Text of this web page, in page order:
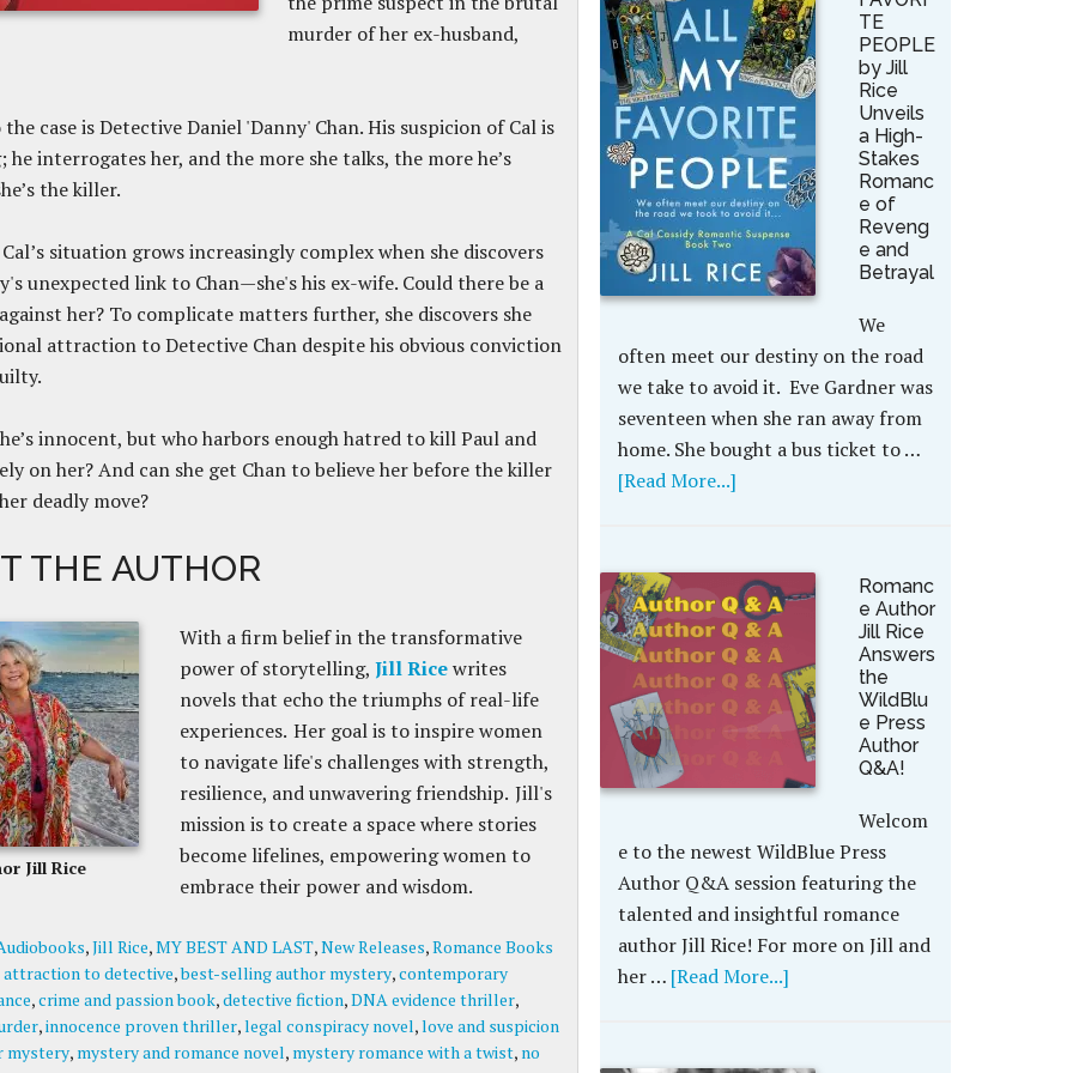
murder of her ex-husband,
case is Detective Daniel 'Danny' Chan. His suspicion of Cal is
he interrogates her, and the more she talks, the more he’s
the killer.
situation grows increasingly complex when she discovers
unexpected link to Chan—she's his ex-wife. Could there be a
her? To complicate matters further, she discovers she
attraction to Detective Chan despite his obvious conviction
innocent, but who harbors enough hatred to kill Paul and
on her? And can she get Chan to believe her before the killer
deadly move?
THE AUTHOR
Jill Rice
With a firm belief in the transformative
power of storytelling, Jill Ricewrites
novels that echo the triumphs of real-life
experiences. Her goal is to inspire women
to navigate life's challenges with strength,
resilience, and unwavering friendship. Jill's
mission is to create a space where stories
become lifelines, empowering women to
embrace their power and wisdom.
,Jill Rice,MY BEST AND LAST,New Releases,Romance Books
attraction to detective,best-selling author mystery,contemporary
,crime and passion book,detective fiction,DNA evidence thriller,
,innocence proven thriller,legal conspiracy novel,love and suspicion
mystery, mystery and romance novel, mystery romance with a twist, no
TE
PEOPLE
by Jill
Rice
Unveils
a High-
Stakes
Romanc
e of
Reveng
e and
Betrayal
We
often meet our destiny on the road
we take to avoid it. Eve Gardner was
seventeen when she ran away from
home. She bought a bus ticket to …
[Read More...]
Romanc
e Author
Jill Rice
Answers
the
WildBlu
e Press
Author
Q&A!
Welcom
e to the newest WildBlue Press
Author Q&A session featuring the
talented and insightful romance
author Jill Rice! For more on Jill and
her … [Read More...]